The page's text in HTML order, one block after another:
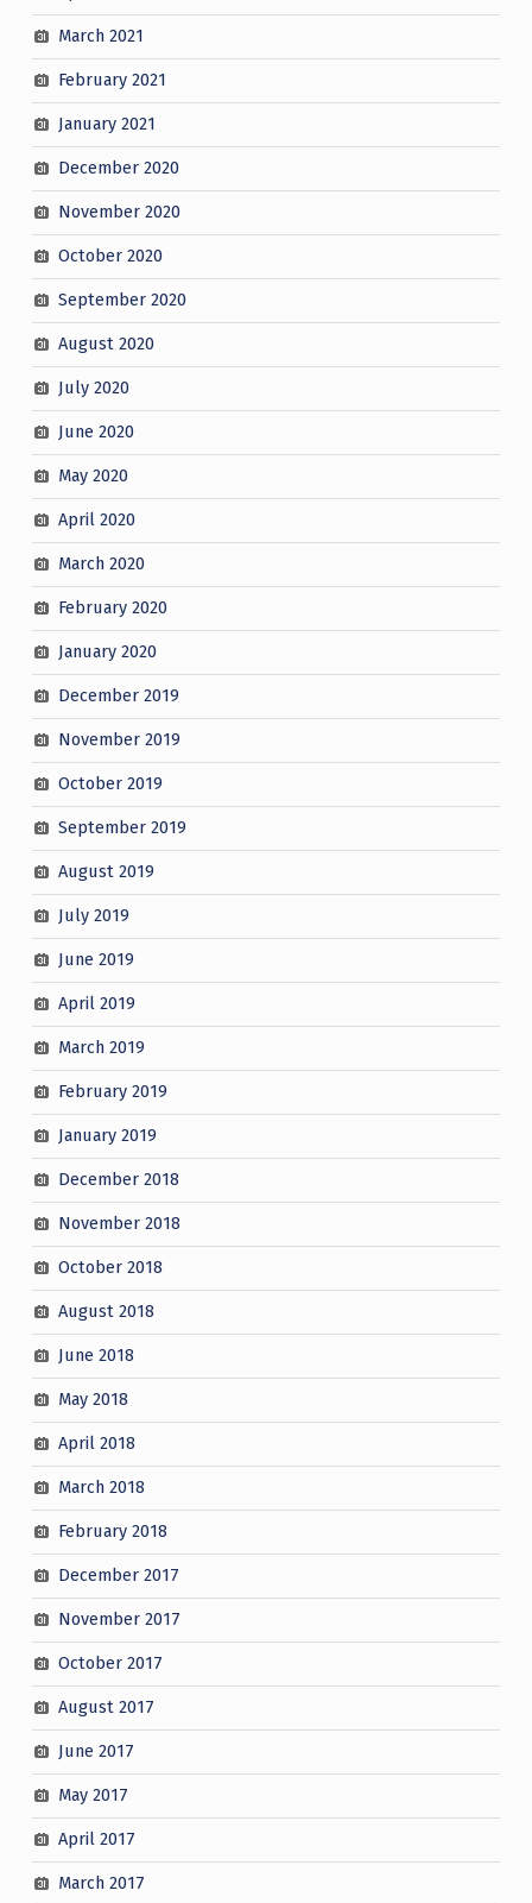
March 2021
February 2021
January 2021
December 2020
November 2020
October 2020
September 2020
August 2020
July 2020
June 2020
May 2020
April 2020
March 2020
February 2020
January 2020
December 2019
November 2019
October 2019
September 2019
August 2019
July 2019
June 2019
April 2019
March 2019
February 2019
January 2019
December 2018
November 2018
October 2018
August 2018
June 2018
May 2018
April 2018
March 2018
February 2018
December 2017
November 2017
October 2017
August 2017
June 2017
May 2017
April 2017
March 2017